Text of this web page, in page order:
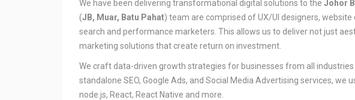
We have been delivering transformational digital solutions to the Johor
(JB, Muar, Batu Pahat) team are comprised of UX/UI designers,
search and performance marketers. This allows us to deliver not just
marketing solutions that create return on investment.
We craft data-driven growth strategies for businesses from all industries
standalone SEO, Google Ads, and Social Media Advertising services, we
node.js, React, React Native and more.